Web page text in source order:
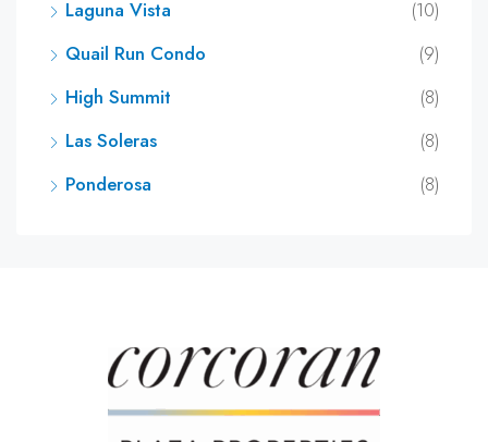
Laguna Vista
(10)
Quail Run Condo
(9)
High Summit
(8)
Las Soleras
(8)
Ponderosa
(8)